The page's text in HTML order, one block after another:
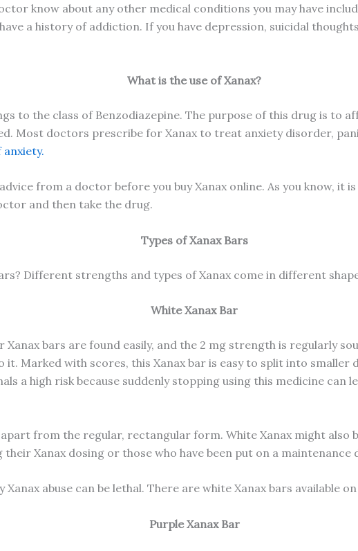
know about any other medical conditions you may have
a history of addiction. If you have depression, suicidal
What is the use of Xanax?
to the class of Benzodiazepine. The purpose of this drug is to
Most doctors prescribe for Xanax to treat anxiety disorder,
from a doctor before you buy Xanax online. As you know, it
and then take the drug.
Types of Xanax Bars
Different strengths and types of Xanax come in different
White Xanax Bar
bars are found easily, and the 2 mg strength is regularly
Marked with scores, this Xanax bar is easy to split into
a high risk because suddenly stopping using this medicine
from the regular, rectangular form. White Xanax might also
Xanax dosing or those who have been put on a maintenance
abuse can be lethal. There are white Xanax bars available
Purple Xanax Bar